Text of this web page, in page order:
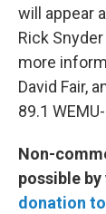
will appear
Rick
more
David Fair,
89.1
Non-
possible
donation